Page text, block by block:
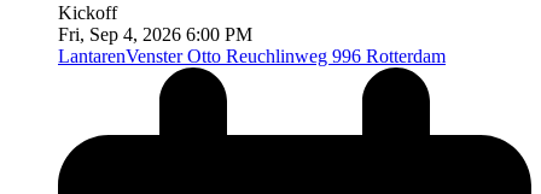
Kickoff
Fri, Sep 4, 2026 6:00 PM
LantarenVensterOtto Reuchlinweg 996 Rotterdam